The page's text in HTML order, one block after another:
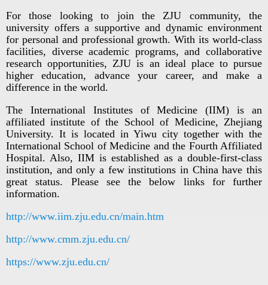
For those looking to join the ZJU community, the
university offers a supportive and dynamic environment
for personal and professional growth. With its world-class
facilities, diverse academic programs, and collaborative
research opportunities, ZJU is an ideal place to pursue
higher education, advance your career, and make a
difference in the world.
The International Institutes of Medicine (IIM) is an
affiliated institute of the School of Medicine, Zhejiang
University. It is located in Yiwu city together with the
International School of Medicine and the Fourth Affiliated
Hospital. Also, IIM is established as a double-first-class
institution, and only a few institutions in China have this
great status. Please see the below links for further
information.
http://www.iim.zju.edu.cn/main.htm
http://www.cmm.zju.edu.cn/
https://www.zju.edu.cn/